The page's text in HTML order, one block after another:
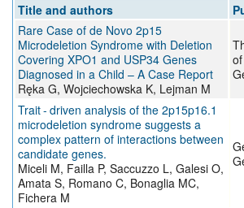
Title and authors
Rare Case of de Novo 2p15
Microdeletion Syndrome with Deletion
Covering XPO1 and USP34 Genes
Diagnosed in a Child – A Case Report
Ręka G, Wojciechowska K, Lejman M
Trait - driven analysis of the 2p15p16.1
microdeletion syndrome suggests a
complex pattern of interactions between
candidate genes.
Miceli M, Failla P, Saccuzzo L, Galesi O,
Amata S, Romano C, Bonaglia MC,
Fichera M